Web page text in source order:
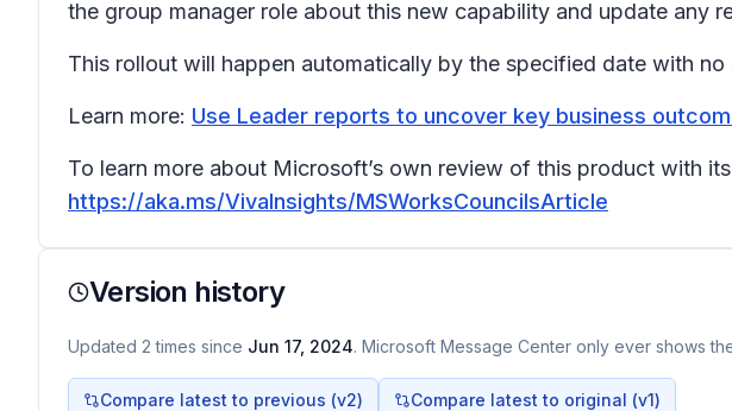
the group manager role about this new capability and update any
This rollout will happen automatically by the specified date with
Learn more: Use Leader reports to uncover key business
To learn more about Microsoft’s own review of this product with
https://aka.ms/VivaInsights/MSWorksCouncilsArticle
Version history
Updated 2 times since Jun 17, 2024. Microsoft Message Center only ever shows
Compare latest to previous (v2) Compare latest to original (v1)